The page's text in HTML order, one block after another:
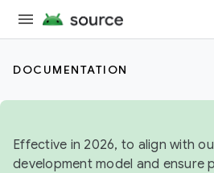
DOCUMENTATION
Effective in 2026, to align with
development model and ensure